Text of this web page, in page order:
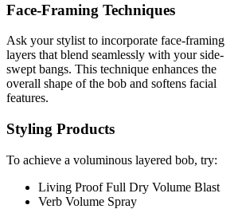
Face-Framing Techniques
Ask your stylist to incorporate face-framing
layers that blend seamlessly with your side-
swept bangs. This technique enhances the
overall shape of the bob and softens facial
features.
Styling Products
To achieve a voluminous layered bob, try:
Living Proof Full Dry Volume Blast
Verb Volume Spray